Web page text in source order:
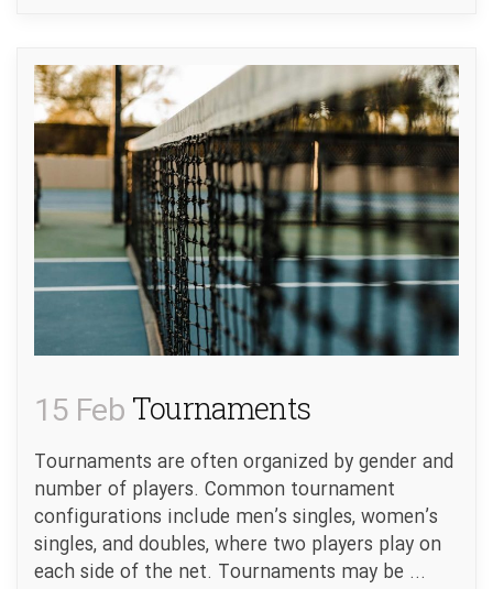
15 Feb Tournaments
Tournaments are often organized by gender and
number of players. Common tournament
configurations include men’s singles, women’s
singles, and doubles, where two players play on
each side of the net. Tournaments may be ...